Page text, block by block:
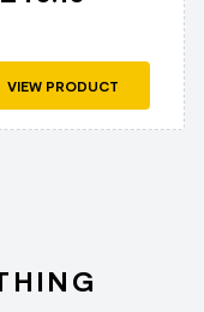
VIEW PRODUCT